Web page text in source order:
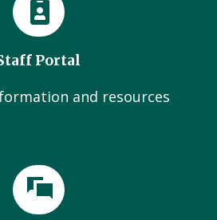
Portal
and resources